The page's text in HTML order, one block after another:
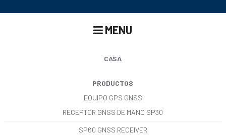
MENU
CASA
PRODUCTOS
EQUIPO GPS GNSS
RECEPTOR GNSS DE MANO SP30
SP60 GNSS RECEIVER